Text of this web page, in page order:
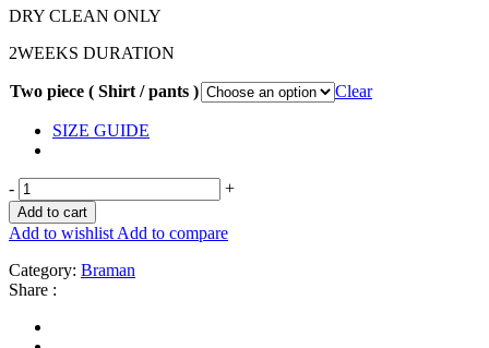
DRY CLEAN ONLY
2WEEKS DURATION
Two piece ( Shirt / pants ) Clear
SIZE GUIDE
- +
Add to cart
Add to wishlist Add to compare
Category: Braman
Share :